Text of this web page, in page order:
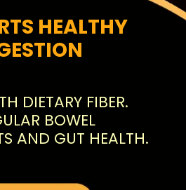
HEALTHY
DIETARY FIBER.
BOWEL
AND GUT HEALTH.